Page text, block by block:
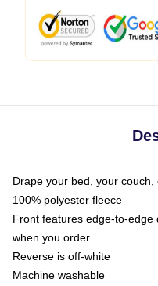
Drape your bed, your
100% polyester fleece
Front features edge-to-edge
when you order
Reverse is off-white
Machine washable